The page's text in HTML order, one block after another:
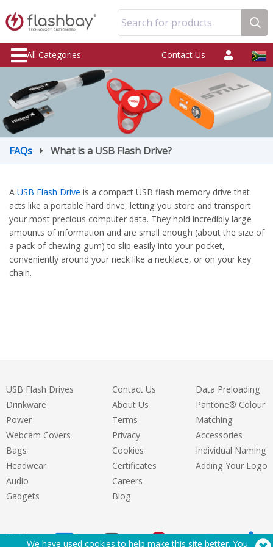
Search for products
All Categories Contact Us
FAQs What is a USB Flash Drive?
A USB Flash Drive is a compact USB flash memory drive that
acts like a portable hard drive, letting you store and transport
your most precious computer data. They hold incredibly large
amounts of information and are small enough (about the size of
a pack of chewing gum) to slip easily into your pocket,
conveniently around your neck like a necklace, or on your key
chain.
USB Flash Drives
Drinkware
Power
Webcam Covers
Bags
Headwear
Audio
Gadgets
Contact Us
About Us
Terms
Privacy
Cookies
Certificates
Careers
Blog
Data Preloading
Pantone® Colour
Matching
Accessories
Individual Naming
Adding Your Logo
We have used cookies to help make this site better. You